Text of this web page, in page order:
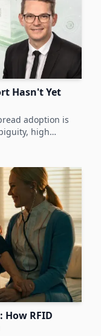
Hasn't Yet
adoption is
high
data
advancing
RFID